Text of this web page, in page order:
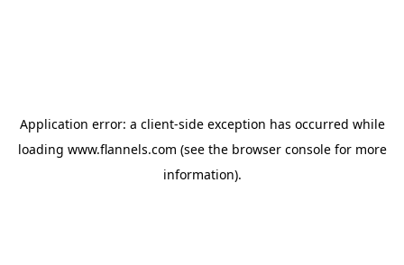
Application error: a client-side exception has occurred while
loading www.flannels.com (see the browser consolefor more
information).